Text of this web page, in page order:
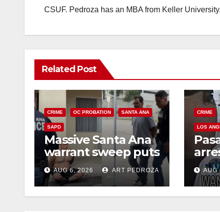
CSUF. Pedroza has an MBA from Keller University.
Related Post
CRIME OC PROBATION SANTA ANA
SAPD
Massive Santa Ana
warrant sweep puts
35 criminals behind
bars amid
recidivism surge
AUG 6, 2026 ART PEDROZA
CRIME
LOS
AUG